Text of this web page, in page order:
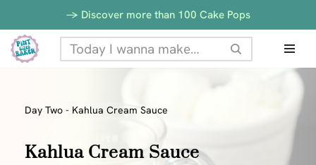
to
Recipe
Skip
to
-> Discover more than 100 Cake Pops
Day Two - Kahlua Cream Sauce
Kahlua Cream Sauce